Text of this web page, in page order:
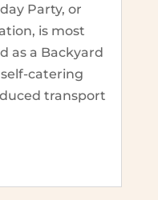
Party, or
is most
as a Backyard
catering
transport